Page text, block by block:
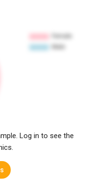
Log in to see the